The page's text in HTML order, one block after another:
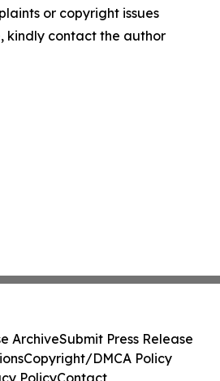
or copyright issues
kindly contact the author
ArchiveSubmit Press Release
Copyright/DMCA Policy
PolicyContact